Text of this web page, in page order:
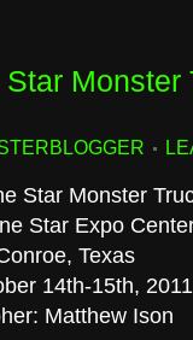
Monster
Star Monster
Star Expo
Texas
14th-15th, 2011
Matthew Ison